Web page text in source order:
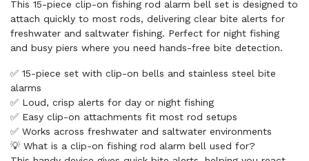
This 15-piece clip-on fishing rod alarm bell set is designed to
attach quickly to most rods, delivering clear bite alerts for
freshwater and saltwater fishing. Perfect for night fishing
and busy piers where you need hands-free bite detection.
✅ 15-piece set with clip-on bells and stainless steel bite
alarms
✅ Loud, crisp alerts for day or night fishing
✅ Easy clip-on attachments fit most rod setups
✅ Works across freshwater and saltwater environments
💡 What is a clip-on fishing rod alarm bell used for?